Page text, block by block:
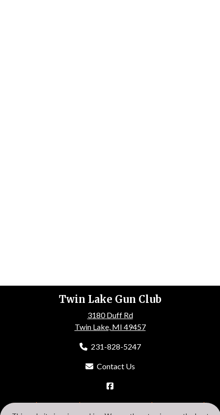
Twin Lake Gun Club
3180 Duff Rd
Twin Lake, MI 49457
231-828-5247
Contact Us
HOME ABOUT US EVENTS GALLERY
MEMBERSHIP